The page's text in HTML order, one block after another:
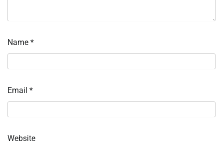
Name *
Email *
Website